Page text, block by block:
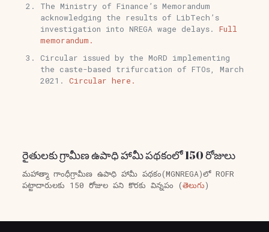
The Ministry of Finance’s Memorandum
acknowledging the results of LibTech’s
investigation into NREGA wage delays. Full
memorandum.
Circular issued by the MoRD implementing
the caste-based trifurcation of FTOs, March
2021. Circular here.
రైతులకు గ్రామీణ ఉపాధి హామీ పథకంలో 150 రోజులు
మహాత్మా గాంధీగ్రామీణ ఉపాధి హామీ పథకం(MGNREGA)లో ROFR
పట్టాదారులకు 150 రోజుల పని కొరకు విన్నపం (తెలుగు)